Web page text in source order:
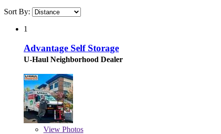
Sort By:
1
Advantage Self Storage
U-Haul Neighborhood Dealer
View Photos